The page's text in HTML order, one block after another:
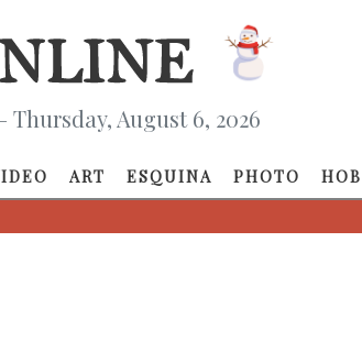
Thursday, August 6, 2026
ART ESQUINA PHOTO HOB